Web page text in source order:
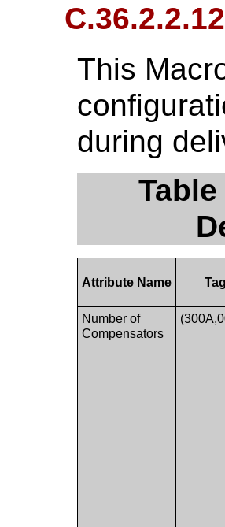
This
during
Attribute Name Tag
Number of
Compensators